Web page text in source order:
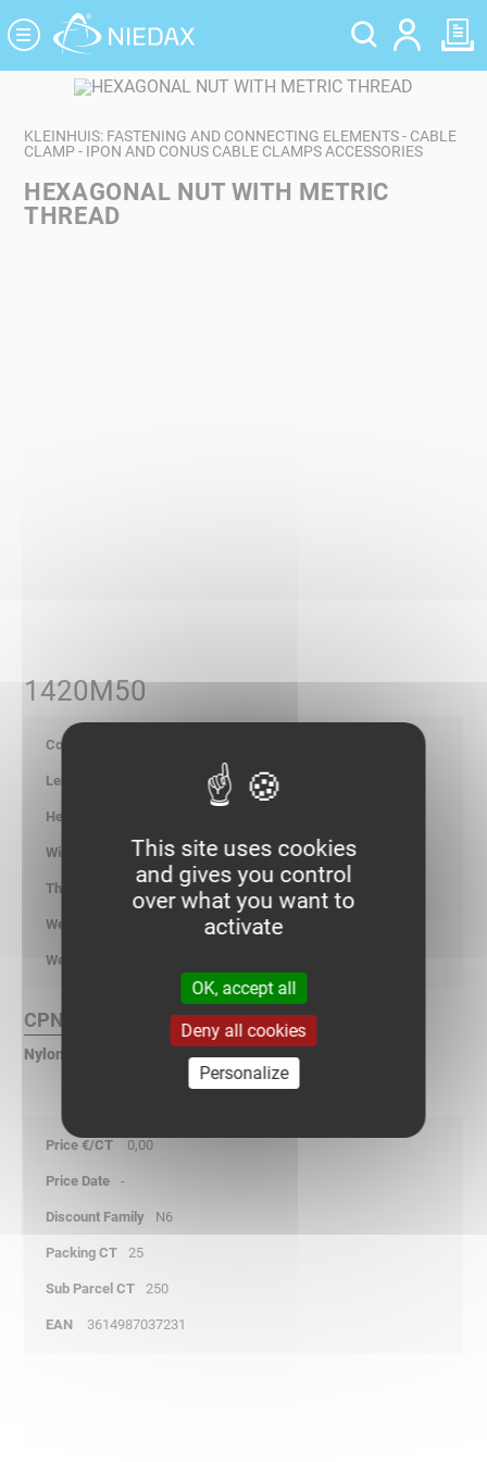
KLEINHUIS: FASTENING AND CONNECTING ELEMENTS - CABLE
CLAMP - IPON AND CONUS CABLE CLAMPS ACCESSORIES
HEXAGONAL NUT WITH METRIC
THREAD
1420M50
-
CPN Finish :
Nylon polyamide rubber
0,00
-
N6
25
250
3614987037231
Cookies management panel
This site uses cookies
and gives you control
over what you want to
activate
OK, accept all
Deny all cookies
Personalize